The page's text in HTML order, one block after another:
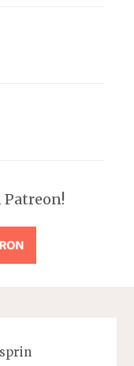
Patreon!